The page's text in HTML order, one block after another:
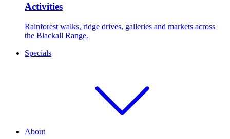
Activities
Rainforest walks, ridge drives, galleries and markets across
the Blackall Range.
Specials
About